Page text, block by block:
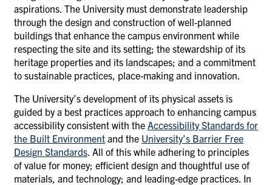
aspirations. The University must demonstrate leadership
through the design and construction of well-planned
buildings that enhance the campus environment while
respecting the site and its setting; the stewardship of its
heritage properties and its landscapes; and a commitment
to sustainable practices, place-making and innovation.
The University’s development of its physical assets is
guided by a best practices approach to enhancing campus
accessibility consistent with the Accessibility Standards for
the Built Environment and the University’s Barrier Free
Design Standards. All of this while adhering to principles
of value for money; efficient design and thoughtful use of
materials, and technology; and leading-edge practices. In